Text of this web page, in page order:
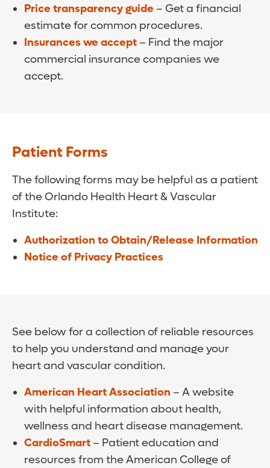
Price transparency guide – Get a financial
estimate for common procedures.
Insurances we accept – Find the major
commercial insurance companies we
accept.
Patient Forms
The following forms may be helpful as a patient
of the Orlando Health Heart & Vascular
Institute:
Authorization to Obtain/Release Information
Notice of Privacy Practices
See below for a collection of reliable resources
to help you understand and manage your
heart and vascular condition.
American Heart Association – A website
with helpful information about health,
wellness and heart disease management.
CardioSmart – Patient education and
resources from the American College of